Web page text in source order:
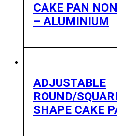
CAKE PAN
– ALUMINIUM
ADJUSTABLE
ROUND/
SHAPE CAKE